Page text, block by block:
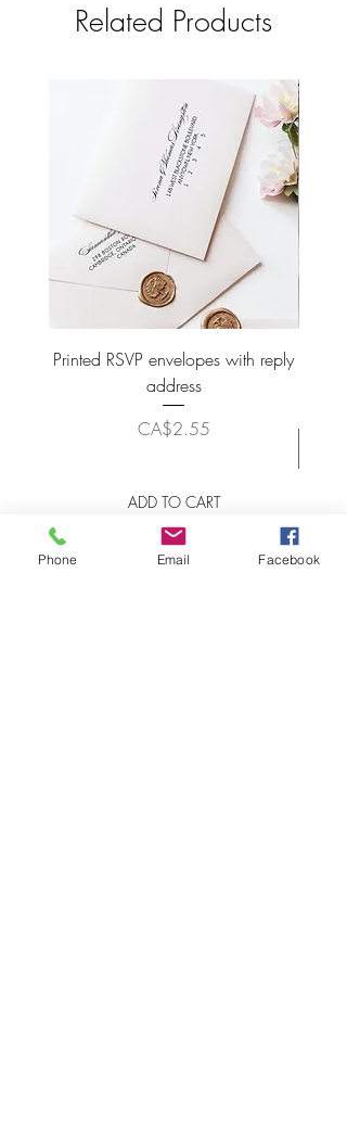
Related Products
Printed RSVP envelopes with reply
address
Price
CA$2.55
ADD TO CART
Phone Email Facebook